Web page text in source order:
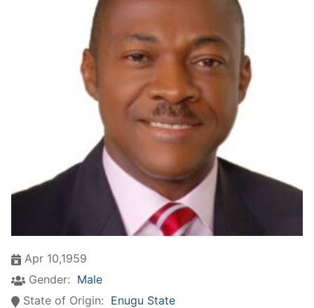
Apr 10,1959
Gender: Male
State of Origin: Enugu State